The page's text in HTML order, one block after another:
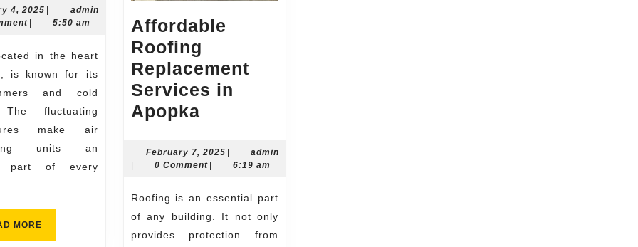
Repair
Specialists
Keeping
Homes
Cool
&
Comfortable
4, 2025 February
4,
admin
5:50 am
is known for its
and cold
The fluctuating
make air
units an
part of every
MORE
MORE
Affordable
Roofing
Replacement
Services in
ApopkaAffordable
Replacement
Services
in
Apopka
February 7, 2025February
7,
admin
admin0 Comment 6:19 am
Roofing is an essential part
of any building. It not only
provides protection from